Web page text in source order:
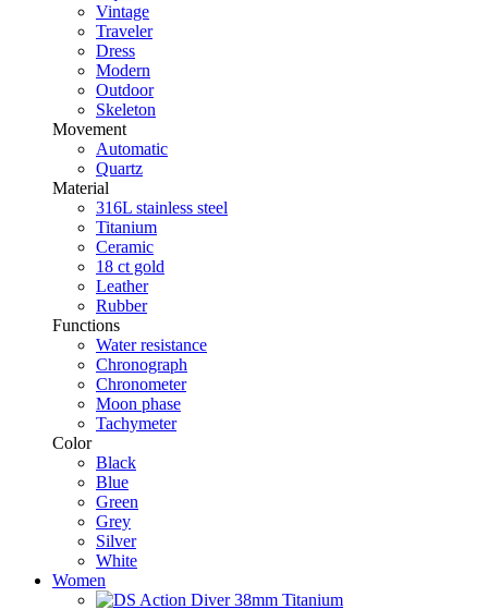
Vintage
Traveler
Dress
Modern
Outdoor
Skeleton
Movement
Automatic
Quartz
Material
316L stainless steel
Titanium
Ceramic
18 ct gold
Leather
Rubber
Functions
Water resistance
Chronograph
Chronometer
Moon phase
Tachymeter
Color
Black
Blue
Green
Grey
Silver
White
Women